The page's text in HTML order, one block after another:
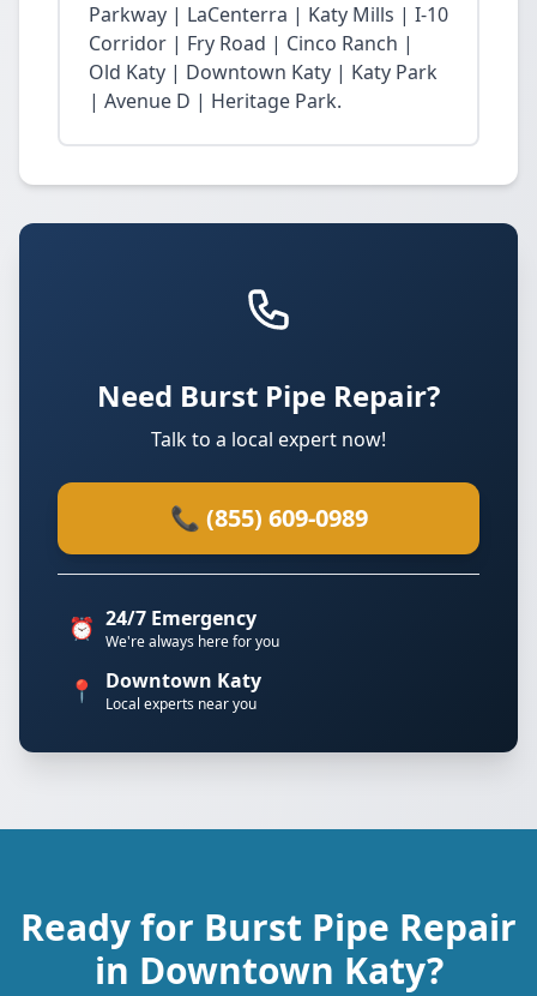
Parkway | LaCenterra | Katy Mills | I-10
Corridor | Fry Road | Cinco Ranch |
Old Katy | Downtown Katy | Katy Park
| Avenue D | Heritage Park.
Need Burst Pipe Repair?
Talk to a local expert now!
📞 (855) 609-0989
⏰ 24/7 Emergency
We're always here for you
📍 Downtown Katy
Local experts near you
Ready for Burst Pipe Repair
in Downtown Katy?